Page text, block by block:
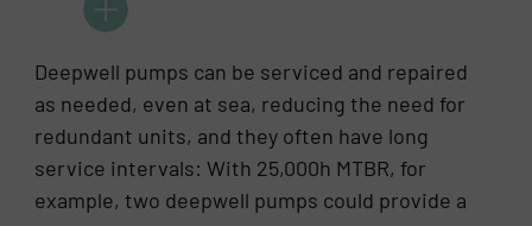
Deepwell pumps can be serviced and repaired
as needed, even at sea, reducing the need for
redundant units, and they often have long
service intervals: With 25,000h MTBR, for
example, two deepwell pumps could provide a